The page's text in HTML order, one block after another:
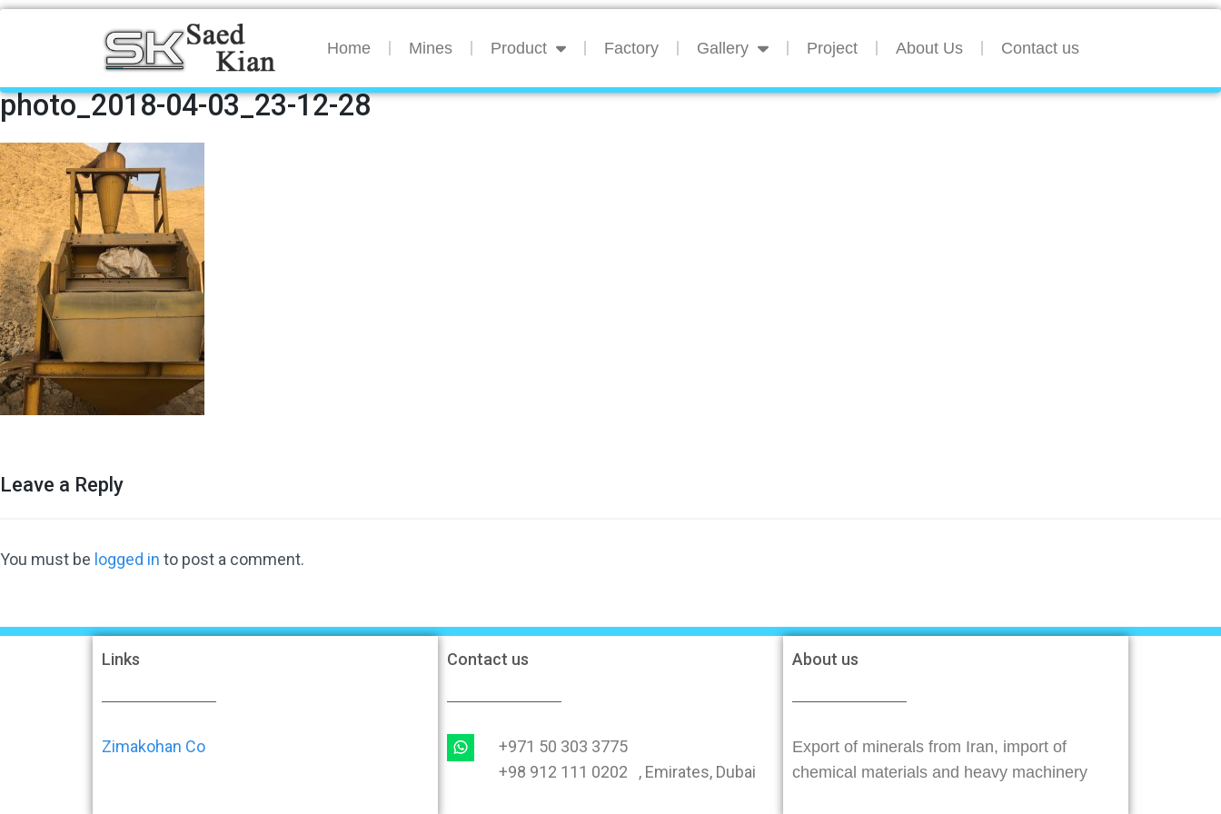
Home Mines Product Factory Gallery Project About Us Contact us
photo_2018-04-03_23-12-28
Leave a Reply
You must be logged in to post a comment.
Links
Zimakohan Co
Contact us
+971 50 303 3775
+98 912 111 0202 , Emirates, Dubai
About us
Export of minerals from Iran, import of
chemical materials and heavy machinery